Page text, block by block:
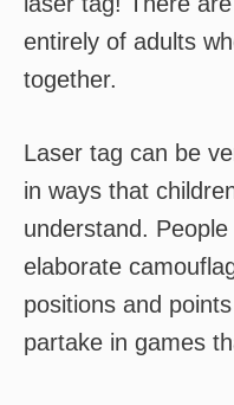
entirely of adults
together.
Laser tag can be
in ways that
understand.
elaborate
positions and
partake in games